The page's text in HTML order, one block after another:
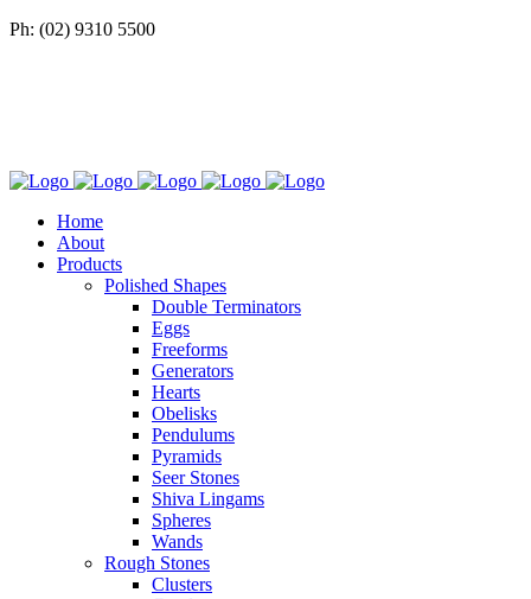
Ph: (02) 9310 5500
Home
About
Products
Polished Shapes
Double Terminators
Eggs
Freeforms
Generators
Hearts
Obelisks
Pendulums
Pyramids
Seer Stones
Shiva Lingams
Spheres
Wands
Rough Stones
Clusters